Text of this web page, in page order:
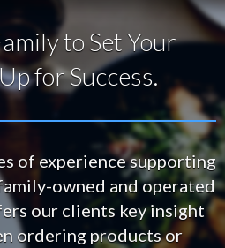
to Set Your
for Success.
of experience supporting
owned and operated
our clients key insight
ordering products or